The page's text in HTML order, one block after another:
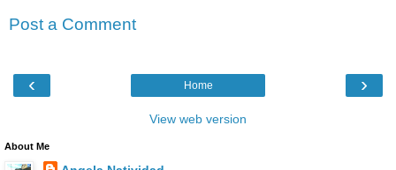
Post a Comment
‹ ›
Home
View web version
About Me